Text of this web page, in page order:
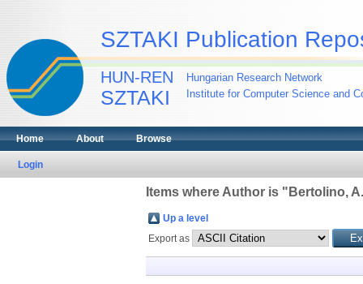
SZTAKI Publication
HUN-REN
SZTAKI
Hungarian Research Network
Institute for Computer Science and
Home About Browse
Login
Items where Author is " Bertolino, A.
Up a level
Export as